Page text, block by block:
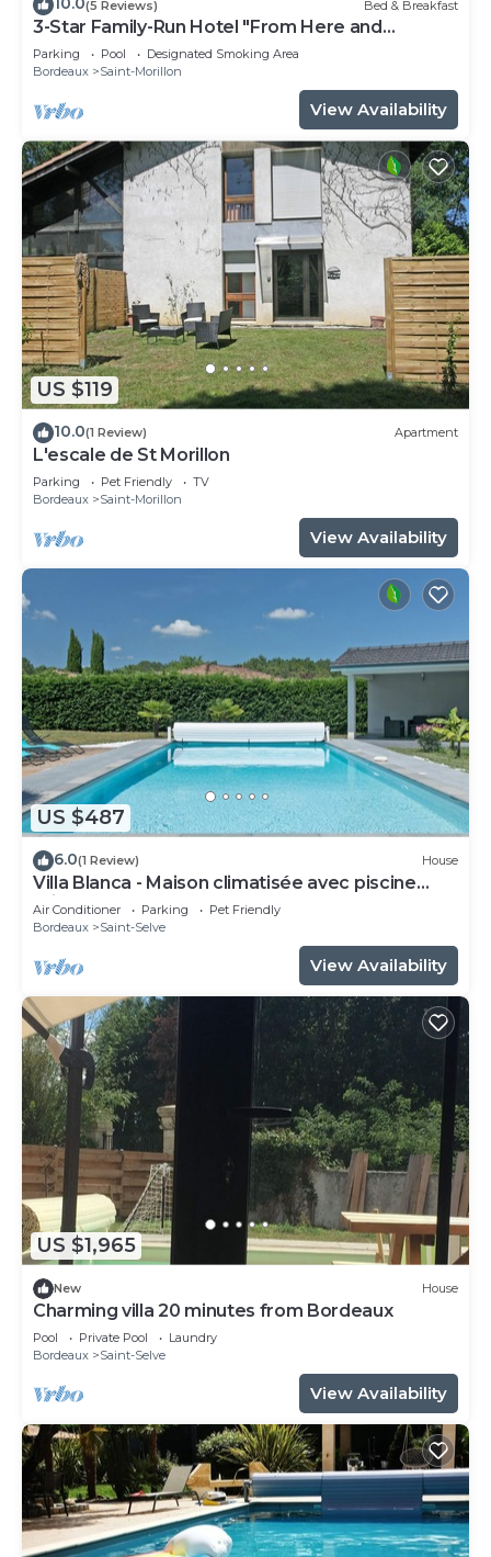
(5 Reviews) Bed & Breakfast
3-Star Family-Run Hotel "From Here and
Elsewhere"
Parking Pool
Designated Smoking Area
Bordeaux
Saint-Morillon
View Availability
US $119
10.0(1 Review) Apartment
L'escale de St Morillon
Parking Pet Friendly
TV
Bordeaux
Saint-Morillon
View Availability
US $487
6.0(1 Review) House
Villa Blanca - Maison climatisée avec piscine
privée
Air Conditioner Parking
Pet Friendly
Bordeaux
Saint-Selve
View Availability
US $1,965
New House
Charming villa 20 minutes from Bordeaux
Pool Private Pool
Laundry
Bordeaux
Saint-Selve
View Availability